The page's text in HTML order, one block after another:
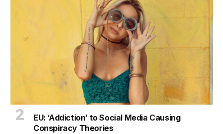
EU: ‘Addiction’ to Social Media Causing
Conspiracy Theories